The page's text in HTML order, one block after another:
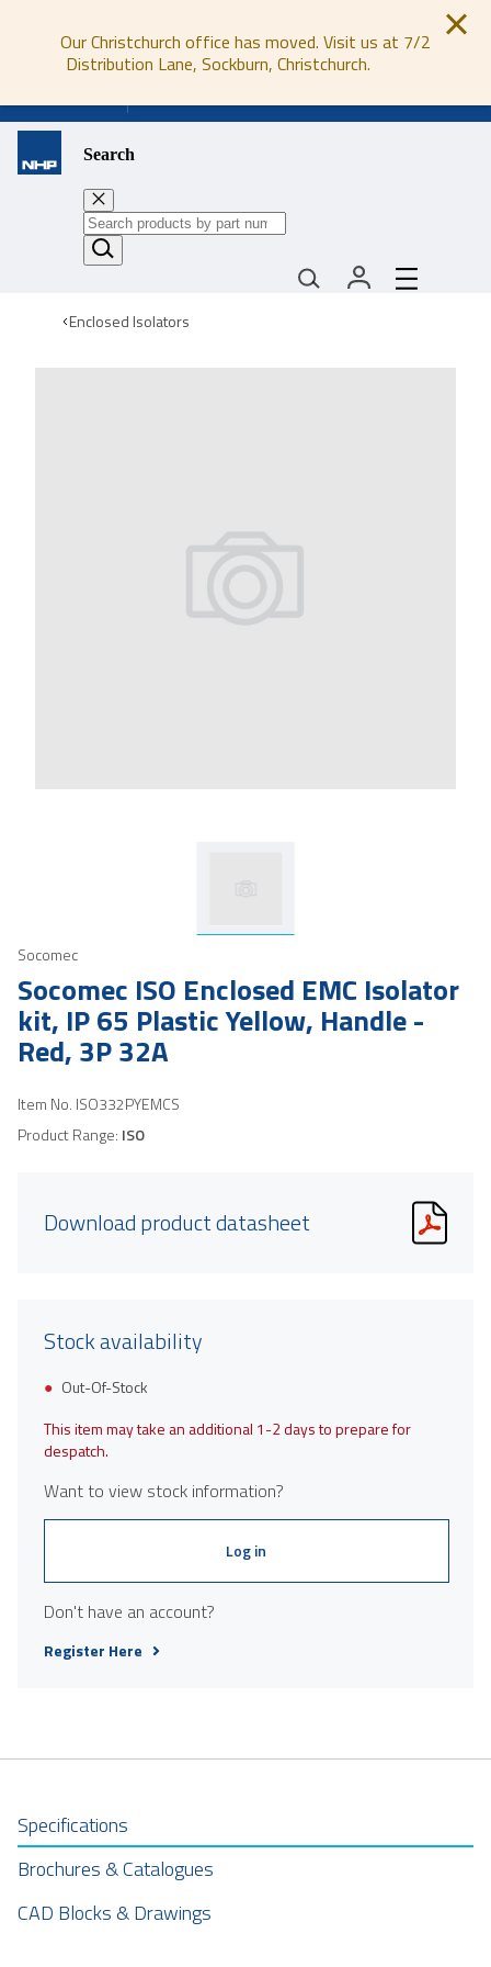
Our Christchurch office has moved. Visit us at 7/2
Distribution Lane, Sockburn, Christchurch.
Search
Enclosed Isolators
Socomec
Socomec ISO Enclosed EMC Isolator
kit, IP 65 Plastic Yellow, Handle -
Red, 3P 32A
Item No. ISO332PYEMCS
Product Range: ISO
Download product datasheet
Stock availability
Out-Of-Stock
This item may take an additional 1-2 days to prepare for
despatch.
Want to view stock information?
Log in
Don't have an account?
Register Here
Specifications
Brochures & Catalogues
CAD Blocks & Drawings